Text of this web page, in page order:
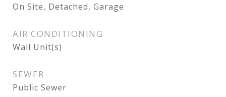
On Site, Detached, Garage
AIR CONDITIONING
Wall Unit(s)
SEWER
Public Sewer